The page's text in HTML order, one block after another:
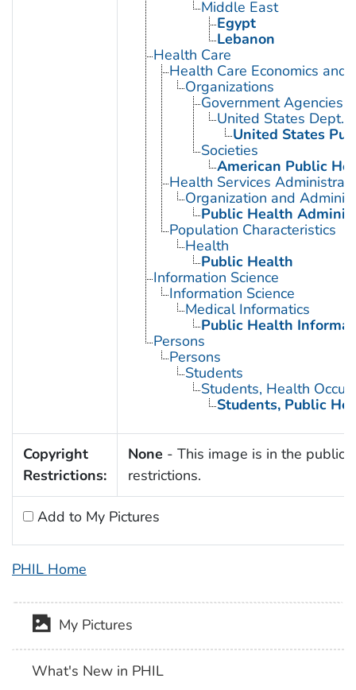
Middle East
Egypt
Lebanon
Health Care
Health Care Economics and
Organizations
Government Agencies
United States Dept.
United States
Societies
American Public
Health Services
Organization and
Public Health
Population Characteristics
Health
Public Health
Information Science
Information Science
Medical Informatics
Public Health
Persons
Persons
Students
Students, Health
Students, Public
Copyright
Restrictions:
None - This image is in the public
restrictions.
Add to My Pictures
PHIL Home
My Pictures
What's New in PHIL